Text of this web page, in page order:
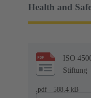
Health and
ISO
Stiftung
.pdf - 588.4 kB